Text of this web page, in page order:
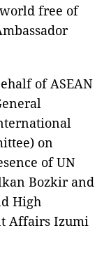
world free of
of ASEAN
on
of UN
Bozkir and
High
Affairs Izumi